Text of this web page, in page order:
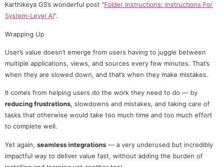
Karthikeya GS’s wonderful post “Folder Instructions: Instructions For
System-Level AI”.
Wrapping Up
User’s value doesn’t emerge from users having to juggle between
multiple applications, views, and sources every few minutes. That’s
when they are slowed down, and that’s when they make mistakes.
It comes from helping users do the work they need to do — by
reducing frustrations, slowdowns and mistakes, and taking care of
tasks that otherwise would take too much time and too much effort
to complete well.
Yet again, seamless integrations — a very underused but incredibly
impactful way to deliver value fast, without adding the burden of